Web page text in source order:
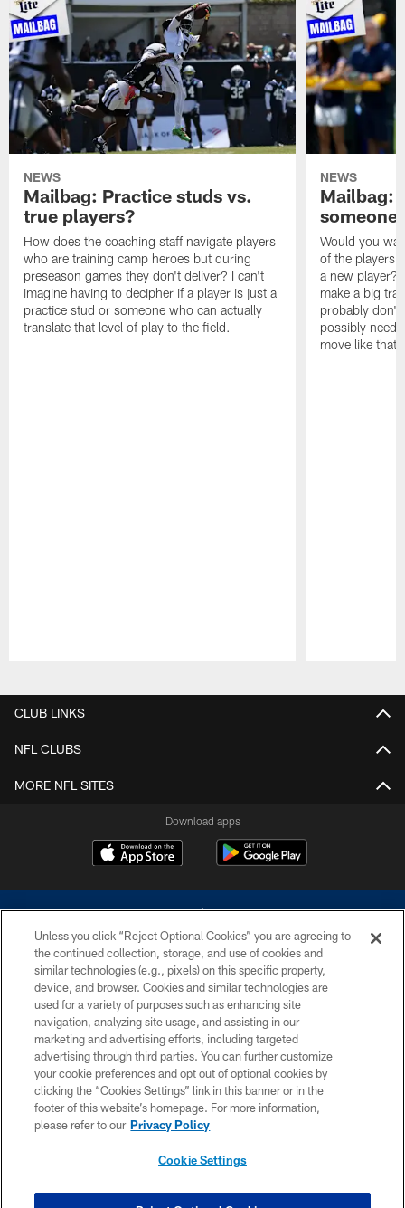
NEWS
Mailbag: Practice studs vs.
true players?
How does the coaching staff navigate players
who are training camp heroes but during
preseason games they don't deliver? I can't
imagine having to decipher if a player is just a
practice stud or someone who can actually
translate that level of play to the field.
NEWS
Mailbag:
someone
Would you
of the players
a new player?
make a big
probably don't
possibly need
move like that
CLUB LINKS
NFL CLUBS
MORE NFL SITES
Download apps
©2026 Dallas Cowboys. All rights reserved. Do not duplicate in any form
without permission of the Dallas Cowboys. The Dallas Cowboys
Cheerleaders will not initiate contact with any person to request personal or
financial information.
PRIVACY POLICY
ACCESSIBILITY
SITE MAP
Unless you click “Reject Optional Cookies” you are agreeing to
the continued collection, storage, and use of cookies and
similar technologies (e.g., pixels) on this specific property,
device, and browser. Cookies and similar technologies are
used for a variety of purposes such as enhancing site
navigation, analyzing site usage, and assisting in our
marketing and advertising efforts, including targeted
advertising through third parties. You can further customize
your cookie preferences and opt out of optional cookies by
clicking the “Cookies Settings” link in this banner or in the
footer of this website’s homepage. For more information,
please refer to our Privacy Policy
Cookie Settings